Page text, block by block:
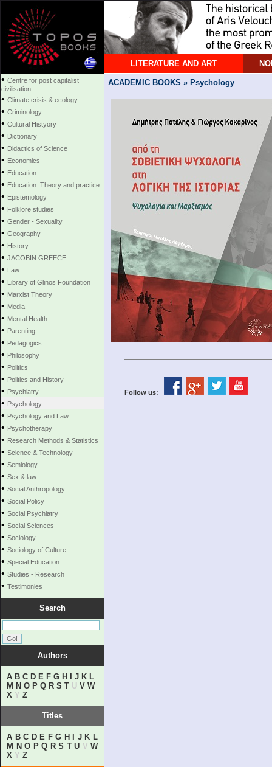
LITERATURE AND ART
• Centre for post capitalist
civilisation
• Climate crisis & ecology
• Criminology
• Cultural Histyory
• Dictionary
• Didactics of Science
• Economics
• Education
• Education: Theory and practice
• Epistemology
• Folklore studies
• Gender - Sexuality
• Geography
• History
• JACOBIN GREECE
• Law
• Library of Glinos Foundation
• Marxist Theory
• Media
• Mental Health
• Parenting
• Pedagogics
• Philosophy
• Politics
• Politics and History
• Psychiatry
• Psychology
• Psychology and Law
• Psychotherapy
• Research Methods & Statistics
• Science & Technology
• Semiology
• Sex & law
• Social Anthropology
• Social Policy
• Social Psychiatry
• Social Sciences
• Sociology
• Sociology of Culture
• Special Education
• Studies - Research
• Testimonies
Search
Authors
A B C D E F G H J K L
M N O P Q R S T U V W
X Y Z
Titles
A B C D E F G H J K L
M N O P Q R S T U V W
X Y Z
ACADEMIC BOOKS » Psychology
Follow us: